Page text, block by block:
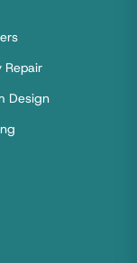
Repair
Design